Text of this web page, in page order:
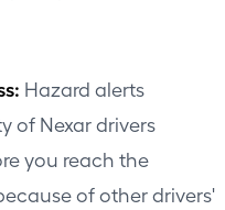
Hazard alerts
of Nexar drivers
you reach the
of other drivers'